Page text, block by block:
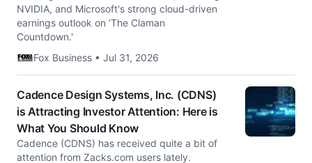
NVIDIA, and Microsoft's strong cloud-driven
earnings outlook on ‘The Claman
Countdown.'
Fox Business • Jul 31, 2026
Cadence Design Systems, Inc. (CDNS)
is Attracting Investor Attention: Here is
What You Should Know
Cadence (CDNS) has received quite a bit of
attention from Zacks.com users lately.